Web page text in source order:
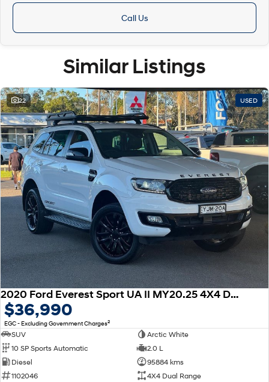
Call Us
Similar Listings
22 USED
2020 Ford Everest Sport UA II MY20.25 4X4 Dual Range
$36,990
EGC - Excluding Government Charges2
SUV
Arctic White
10 SP Sports Automatic
2.0 L
Diesel
95884 kms
1102046
4X4 Dual Range